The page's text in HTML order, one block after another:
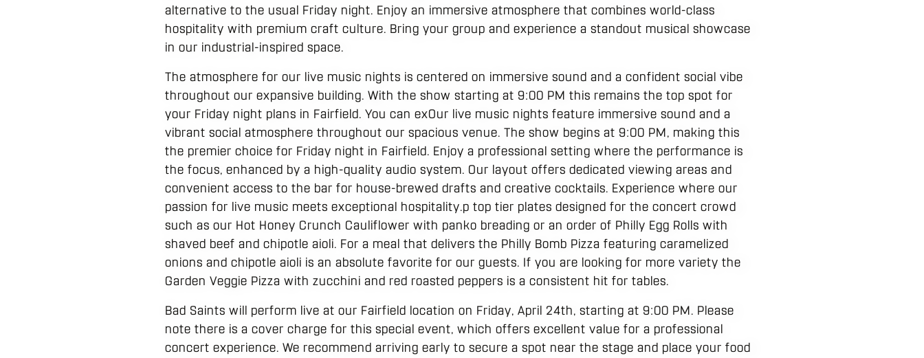
alternative to the usual Friday night. Enjoy an immersive atmosphere that combines world-class
hospitality with premium craft culture. Bring your group and experience a standout musical showcase
in our industrial-inspired space.
The atmosphere for our live music nights is centered on immersive sound and a confident social vibe
throughout our expansive building. With the show starting at 9:00 PM this remains the top spot for
your Friday night plans in Fairfield. You can exOur live music nights feature immersive sound and a
vibrant social atmosphere throughout our spacious venue. The show begins at 9:00 PM, making this
the premier choice for Friday night in Fairfield. Enjoy a professional setting where the performance is
the focus, enhanced by a high-quality audio system. Our layout offers dedicated viewing areas and
convenient access to the bar for house-brewed drafts and creative cocktails. Experience where our
passion for live music meets exceptional hospitality.p top tier plates designed for the concert crowd
such as our Hot Honey Crunch Cauliflower with panko breading or an order of Philly Egg Rolls with
shaved beef and chipotle aioli. For a meal that delivers the Philly Bomb Pizza featuring caramelized
onions and chipotle aioli is an absolute favorite for our guests. If you are looking for more variety the
Garden Veggie Pizza with zucchini and red roasted peppers is a consistent hit for tables.
Bad Saints will perform live at our Fairfield location on Friday, April 24th, starting at 9:00 PM. Please
note there is a cover charge for this special event, which offers excellent value for a professional
concert experience. We recommend arriving early to secure a spot near the stage and place your food